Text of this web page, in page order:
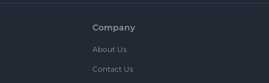
Company
About Us
Contact Us